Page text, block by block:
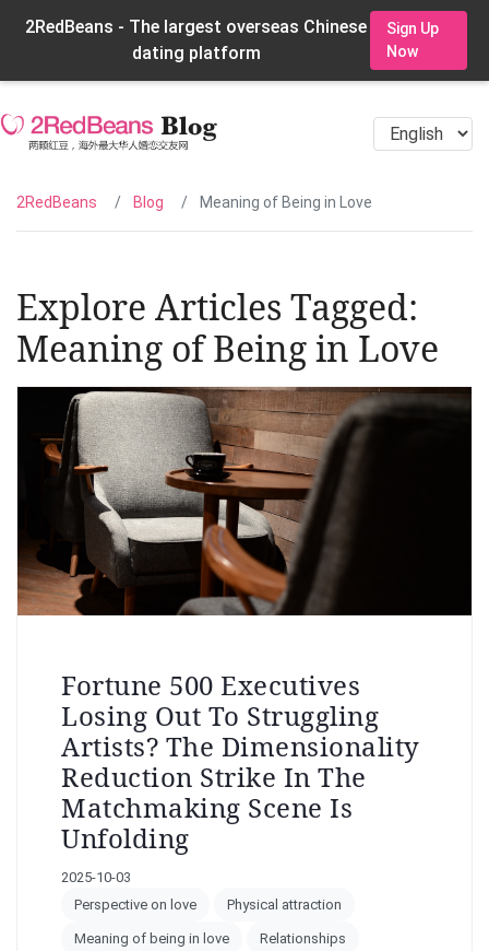
2RedBeans - The largest overseas Chinese
dating platform
Sign Up
Now
2RedBeans Blog Meaning of Being in Love
Explore Articles Tagged:
Meaning of Being in Love
Fortune 500 Executives
Losing Out To Struggling
Artists? The Dimensionality
Reduction Strike In The
Matchmaking Scene Is
Unfolding
2025-10-03
Perspective on love
Physical attraction
Meaning of being in love Relationships